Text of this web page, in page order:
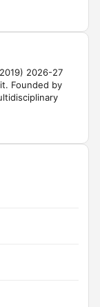
2026-27
Founded by